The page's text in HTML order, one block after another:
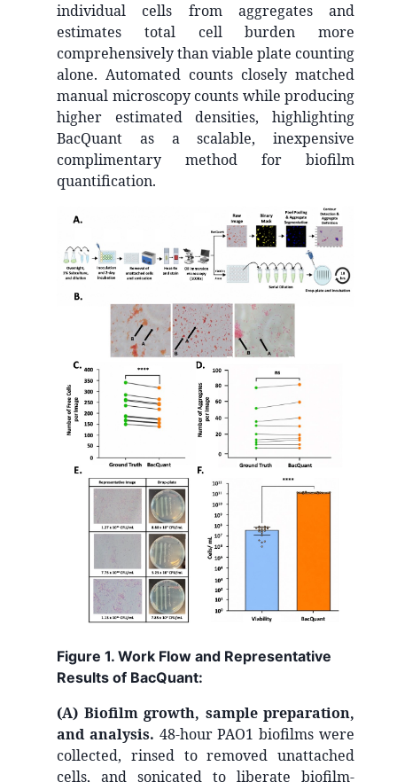
individual cells from aggregates and
estimates total cell burden more
comprehensively than viable plate counting
alone. Automated counts closely matched
manual microscopy counts while producing
higher estimated densities, highlighting
BacQuant as a scalable, inexpensive
complimentary method for biofilm
quantification.
Figure 1. Work Flow and Representative
Results of BacQuant:
(A) Biofilm growth, sample preparation,
and analysis. 48-hour PAO1 biofilms were
collected, rinsed to removed unattached
cells, and sonicated to liberate biofilm-